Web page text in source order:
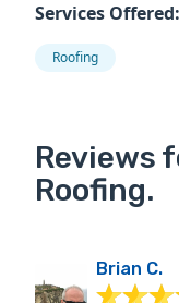
Services Offered:
Roofing
Reviews
Roofing.
Brian C.